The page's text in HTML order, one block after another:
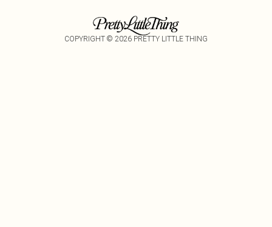
COPYRIGHT © 2026 PRETTY LITTLE THING